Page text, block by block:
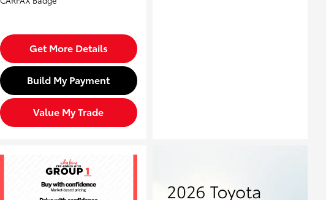
Get More Details
Build My Payment
Value My Trade